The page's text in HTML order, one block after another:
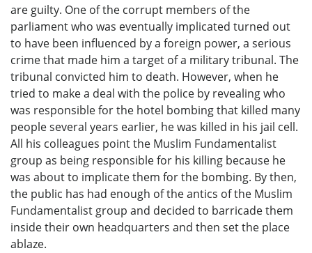
are guilty. One of the corrupt members of the
parliament who was eventually implicated turned out
to have been influenced by a foreign power, a serious
crime that made him a target of a military tribunal. The
tribunal convicted him to death. However, when he
tried to make a deal with the police by revealing who
was responsible for the hotel bombing that killed many
people several years earlier, he was killed in his jail cell.
All his colleagues point the Muslim Fundamentalist
group as being responsible for his killing because he
was about to implicate them for the bombing. By then,
the public has had enough of the antics of the Muslim
Fundamentalist group and decided to barricade them
inside their own headquarters and then set the place
ablaze.